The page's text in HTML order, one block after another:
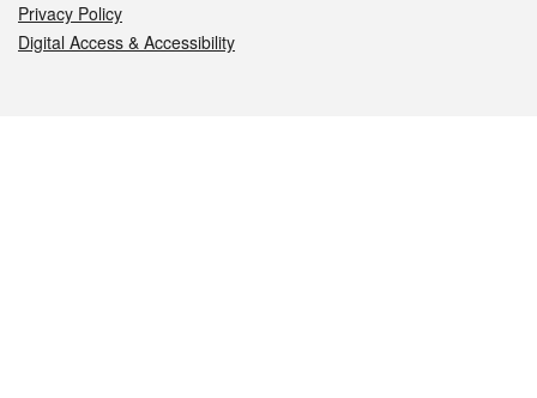
Privacy Policy
Digital Access & Accessibility